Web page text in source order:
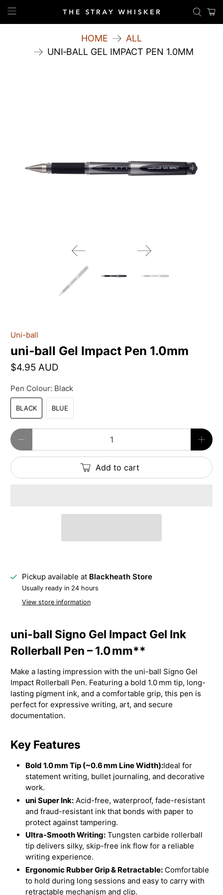
HOME
ALL
UNI‑BALL GEL IMPACT PEN 1.0MM
Uni-ball
uni‑ball Gel Impact Pen 1.0mm
$4.95 AUD
Pen Colour: Black
BLACK BLUE
Qty
Add to cart
Pickup available at Blackheath Store
Usually ready in 24 hours
View store information
uni-ball Signo Gel Impact Gel Ink
Rollerball Pen – 1.0 mm**
Make a lasting impression with the uni-ball Signo Gel
Impact Rollerball Pen. Featuring a bold 1.0 mm tip, long-
lasting pigment ink, and a comfortable grip, this pen is
perfect for expressive writing, art, and secure
documentation.
Key Features
Bold 1.0 mm Tip (~0.6 mm Line Width):Ideal for
statement writing, bullet journaling, and decorative
work.
uni Super Ink: Acid-free, waterproof, fade-resistant
and fraud-resistant ink that bonds with paper to
protect against tampering.
Ultra-Smooth Writing: Tungsten carbide rollerball
tip delivers silky, skip-free ink flow for a reliable
writing experience.
Ergonomic Rubber Grip & Retractable: Comfortable
to hold during long sessions and easy to carry with
retractable mechanism and clip.